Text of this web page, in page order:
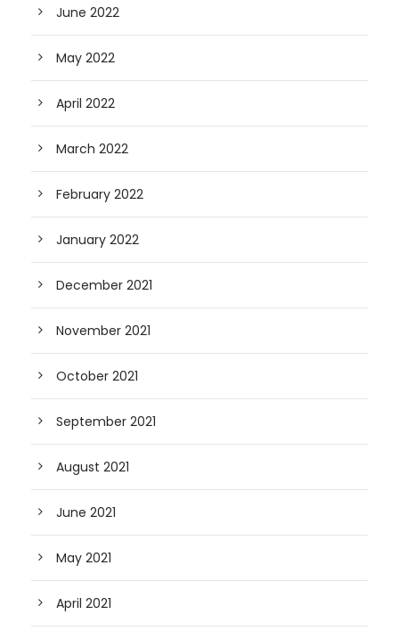
June 2022
May 2022
April 2022
March 2022
February 2022
January 2022
December 2021
November 2021
October 2021
September 2021
August 2021
June 2021
May 2021
April 2021